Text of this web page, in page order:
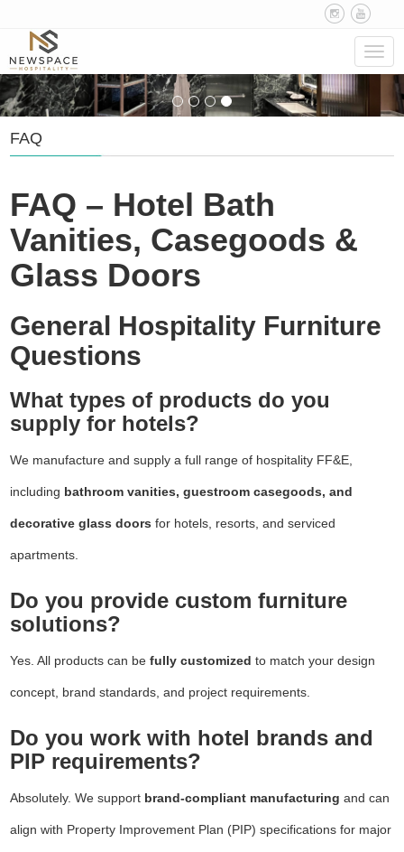
FAQ
FAQ – Hotel Bath
Vanities, Casegoods &
Glass Doors
General Hospitality Furniture
Questions
What types of products do you
supply for hotels?
We manufacture and supply a full range of hospitality FF&E,
including bathroom vanities, guestroom casegoods, and
decorative glass doors for hotels, resorts, and serviced
apartments.
Do you provide custom furniture
solutions?
Yes. All products can befully customized to match your design
concept, brand standards, and project requirements.
Do you work with hotel brands and
PIP requirements?
Absolutely. We support brand-compliant manufacturing and can
align with Property Improvement Plan (PIP) specifications for major